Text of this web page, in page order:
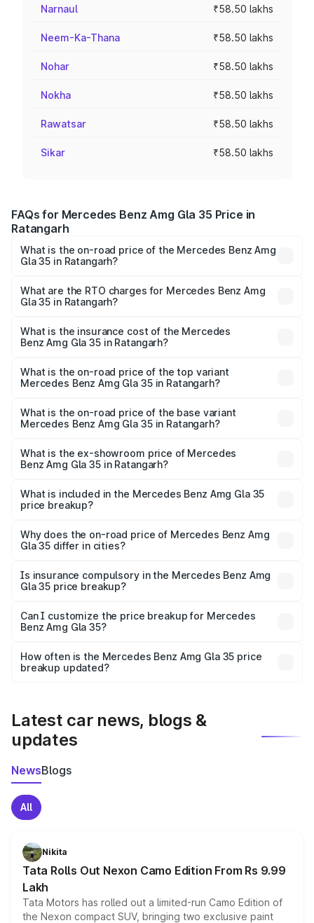
Narnaul ₹58.50 lakhs
Neem-Ka-Thana ₹58.50 lakhs
Nohar ₹58.50 lakhs
Nokha ₹58.50 lakhs
Rawatsar ₹58.50 lakhs
Sikar ₹58.50 lakhs
FAQs for Mercedes Benz Amg Gla 35 Price in
Ratangarh
What is the on-road price of the Mercedes Benz Amg
Gla 35 in Ratangarh?
ranges from ₹58.50 Lakhs and ₹63.50 Lakhs. On-road
prices vary across cities based on registration fees,
What are the RTO charges for Mercedes Benz Amg
Gla 35 in Ratangarh?
Benz Amg Gla 35 in Ratangarh will be ₹6.61 lakhs.
What is the insurance cost of the Mercedes
Benz Amg Gla 35 in Ratangarh?
Benz Amg Gla 35 in Ratangarh is ₹2.48 lakhs
What is the on-road price of the top variant
Mercedes Benz Amg Gla 35 in Ratangarh?
lakhs Lakh in Ratangarh.
What is the on-road price of the base variant
Mercedes Benz Amg Gla 35 in Ratangarh?
₹68.18 lakhs Lakh in Ratangarh.
What is the ex-showroom price of Mercedes
Benz Amg Gla 35 in Ratangarh?
Benz Amg Gla 35 in Ratangarh is ₹58.50 lakhs.
What is included in the Mercedes Benz Amg Gla 35
price breakup?
charges, insurance, road tax, handling fees, and optional
accessories.
Why does the on-road price of Mercedes Benz Amg
Gla 35 differ in cities?
charges, taxes, and insurance costs.
Is insurance compulsory in the Mercedes Benz Amg
Gla 35 price breakup?
Yes, at least third-party insurance is mandatory in India,
and it is included in the on-road price breakup.
Can I customize the price breakup for Mercedes
Benz Amg Gla 35?
accessories, or different insurance plans, which will adjust
the final breakup.
How often is the Mercedes Benz Amg Gla 35 price
breakup updated?
Latest car news, blogs &
updates
NewsBlogs
All
Nikita
Tata Rolls Out Nexon Camo Edition From Rs 9.99
Lakh
Tata Motors has rolled out a limited-run Camo Edition of
the Nexon compact SUV, bringing two exclusive paint